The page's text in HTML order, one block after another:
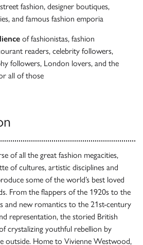
fashion, designer boutiques,
and famous fashion emporia
of fashionistas, fashion
readers, celebrity followers,
followers, London lovers, and the
all of those
of all the great fashion megacities,
of cultures, artistic disciplines and
some of the world’s best loved
From the flappers of the 1920s to the
and new romantics to the 21st-century
representation, the storied British
crystalizing youthful rebellion by
outside. Home to Vivienne Westwood,